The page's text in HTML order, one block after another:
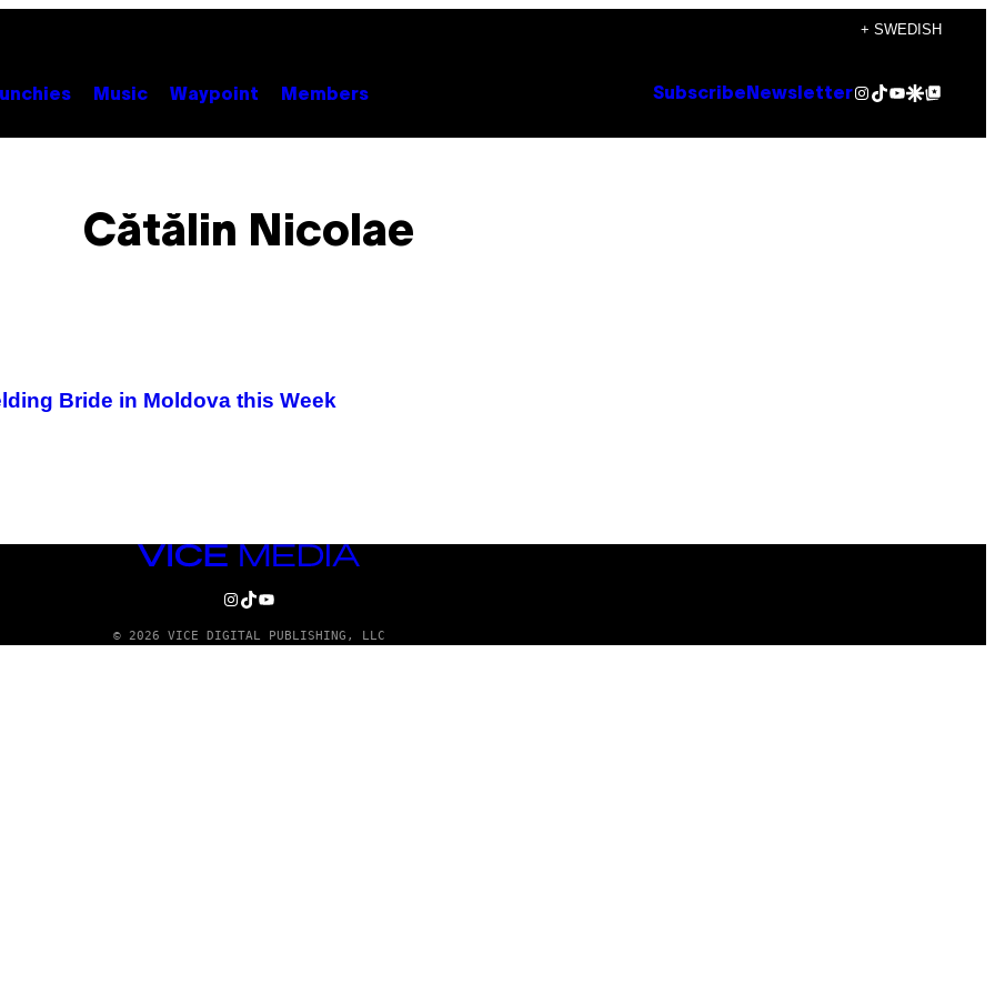
+ SWEDISH
Music Waypoint Members Subscribe NewsletterInstagram
TikTok
YouTube
Google Discover
Google Top Posts
Cătălin Nicolae
Bride in Moldova this Week
VICE
INSTAGRAM
TIKTOK
YOUTUBE
© 2026 VICE DIGITAL PUBLISHING, LLC